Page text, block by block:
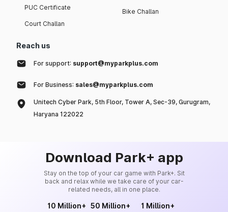
PUC Certificate
Court Challan
Bike Challan
Reach us
For support: support@myparkplus.com
For Business: sales@myparkplus.com
Unitech Cyber Park, 5th Floor, Tower A, Sec-39, Gurugram,
Haryana 122022
Download Park+ app
Stay on the top of your car game with Park+. Sit
back and relax while we take care of your car-
related needs, all in one place.
10 Million+ 50 Million+ 1 Million+